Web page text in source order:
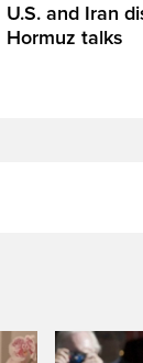
U.S. and Iran
Hormuz talks